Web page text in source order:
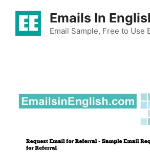
content
Emails In
Email Sample, Free to Use